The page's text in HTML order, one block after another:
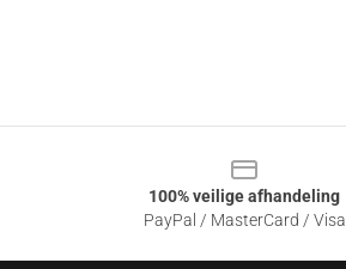
100% veilige afhandeling
PayPal / MasterCard / Visa